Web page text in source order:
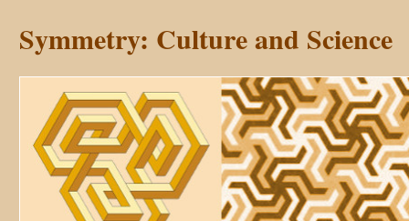
Symmetry: Culture and Science